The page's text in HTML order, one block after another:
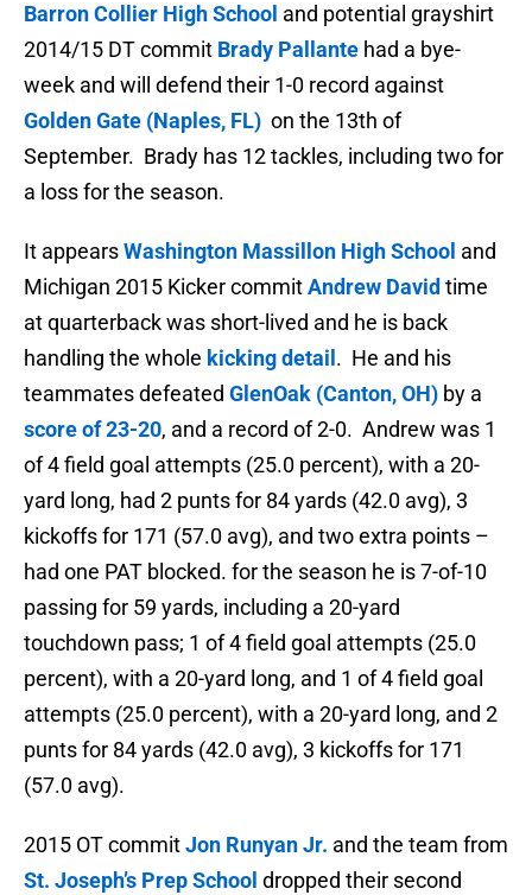
Barron Collier High School and potential grayshirt
2014/15 DT commit Brady Pallante had a bye-
week and will defend their 1-0 record against
Golden Gate (Naples, FL) on the 13th of
September. Brady has 12 tackles, including two for
a loss for the season.
It appearsWashington Massillon High School and
Michigan 2015 Kicker commitAndrew David time
at quarterback was short-lived and he is back
handling the whole kicking detail . He and his
teammates defeated GlenOak (Canton, OH) by a
score of23-20, and a record of 2-0. Andrew was 1
of 4 field goal attempts (25.0 percent), with a 20-
yard long, had 2 punts for 84 yards (42.0 avg), 3
kickoffs for 171 (57.0 avg), and two extra points –
had one PAT blocked. for the season he is7-of-10
passing for 59 yards, including a 20-yard
touchdown pass; 1 of 4 field goal attempts (25.0
percent), with a 20-yard long, and 1 of 4 field goal
attempts (25.0 percent), with a 20-yard long, and 2
punts for 84 yards (42.0 avg), 3 kickoffs for 171
(57.0 avg).
2015 OT commitJon Runyan Jr. and the team from
St. Joseph’s Prep School dropped their second